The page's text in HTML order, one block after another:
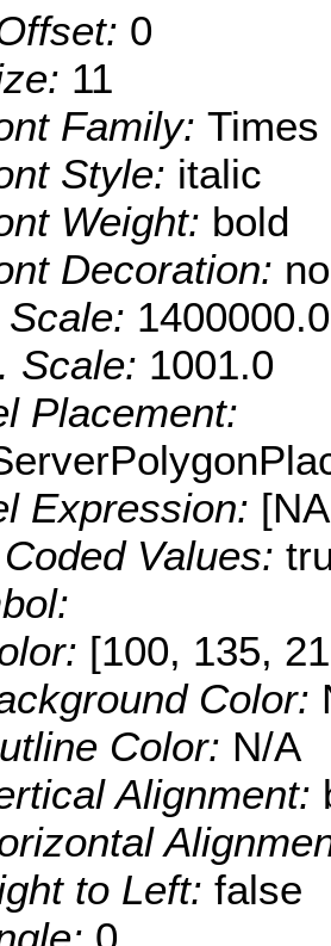
0
11
Family: Times
Style: italic
Weight: bold
Decoration:
1400000.0
Scale: 1001.0
Placement:
Expression:
Values:
[100, 135,
Color:
Color: N/A
Alignment:
to Left: false